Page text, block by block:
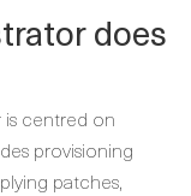
does
centred on
provisioning
patches,